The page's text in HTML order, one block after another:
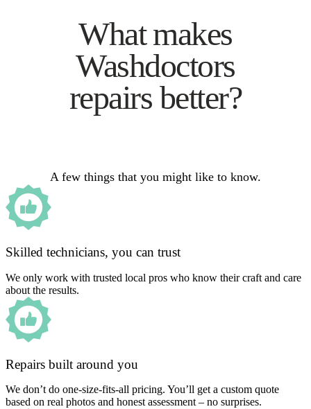
What makes
Washdoctors
repairs better?
A few things that you might like to know.
Skilled technicians, you can trust
We only work with trusted local pros who know their craft and care
about the results.
Repairs built around you
We don’t do one-size-fits-all pricing. You’ll get a custom quote
based on real photos and honest assessment – no surprises.